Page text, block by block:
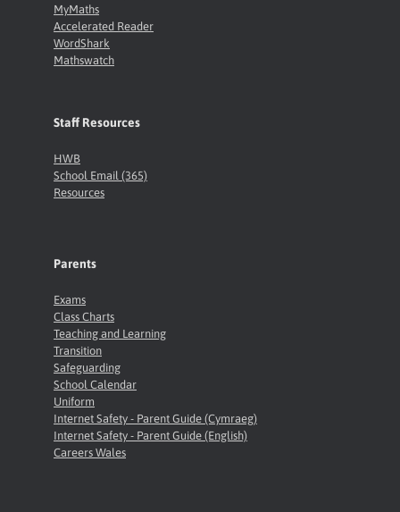
MyMaths
Accelerated Reader
WordShark
Mathswatch
Staff Resources
HWB
School Email (365)
Resources
Parents
Exams
Class Charts
Teaching and Learning
Transition
Safeguarding
School Calendar
Uniform
Internet Safety - Parent Guide (Cymraeg)
Internet Safety - Parent Guide (English)
Careers Wales